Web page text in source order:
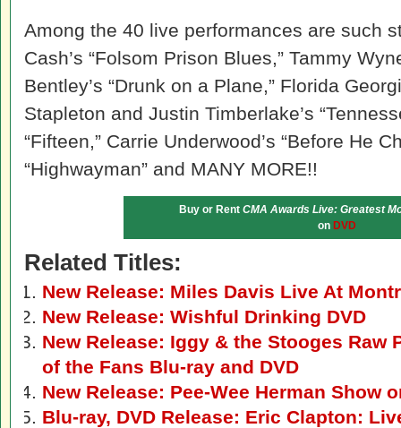
Among the 40 live performances are such
Cash’s “Folsom Prison Blues,” Tammy
Bentley’s “Drunk on a Plane,” Florida
Stapleton and Justin Timberlake’s
“Fifteen,” Carrie Underwood’s “Before He
“Highwayman” and MANY MORE!!
Buy or Rent CMA Awards Live: Greatest
on DVD
Related Titles:
New Release: Miles Davis Live At
New Release: Wishful Drinking DVD
New Release: Iggy & the Stooges Raw
of the Fans Blu-ray and DVD
New Release: Pee-Wee Herman Show
Blu-ray, DVD Release: Eric Clapton: